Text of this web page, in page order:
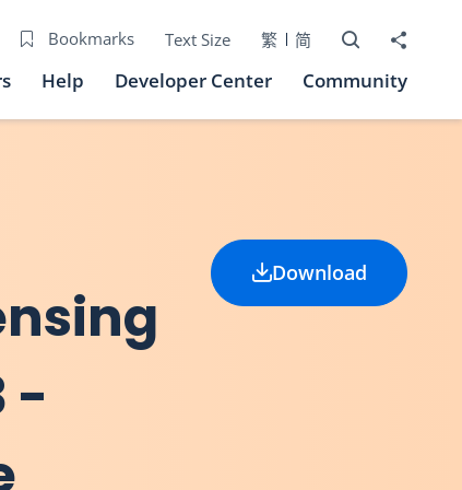
Bookmarks Text Size 繁 简 Open Search
Share to
Help Developer Center Community
-
Download